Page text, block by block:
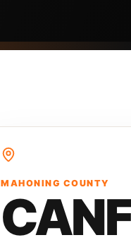
MAHONING COUNTY